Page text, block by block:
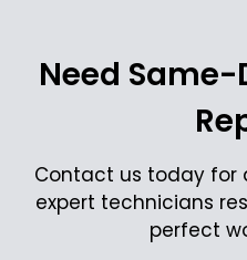
Need
Contact us today for
expert technicians
perfect